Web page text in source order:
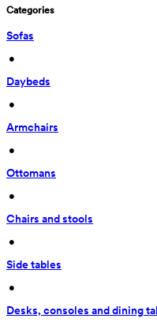
Categories
Sofas
•
Daybeds
•
Armchairs
•
Ottomans
•
Chairs and stools
•
Side tables
•
Desks, consoles and dining